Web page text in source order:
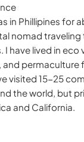
in Phillipines for
nomad
I have lived in eco
permaculture
visited 15-25
the world, but
and California.